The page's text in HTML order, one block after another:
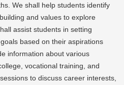
We shall help students identify
and values to explore
assist students in setting
based on their aspirations
information about various
vocational training, and
to discuss career interests,